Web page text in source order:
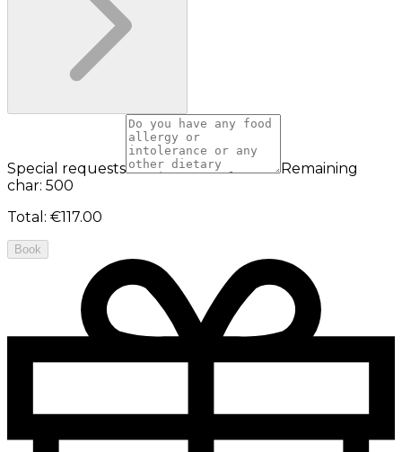
Special requests
Remaining
char: 500
Total : €117.00
Book